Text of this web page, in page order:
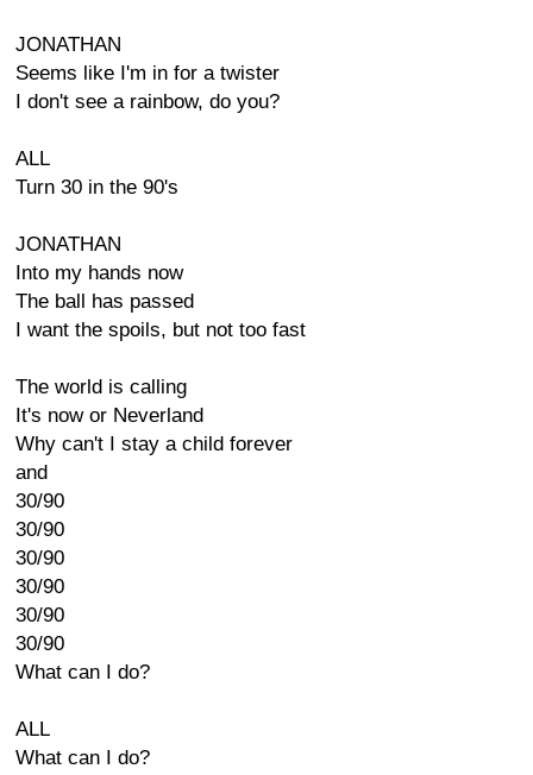
JONATHAN
Seems like I'm in for a twister
I don't see a rainbow, do you?
ALL
Turn 30 in the 90's
JONATHAN
Into my hands now
The ball has passed
I want the spoils, but not too fast
The world is calling
It's now or Neverland
Why can't I stay a child forever
and
30/90
30/90
30/90
30/90
30/90
30/90
What can I do?
ALL
What can I do?